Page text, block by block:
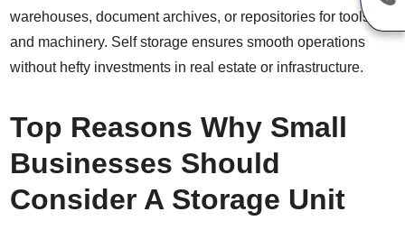
warehouses, document archives, or repositories for tools
and machinery. Self storage ensures smooth operations
without hefty investments in real estate or infrastructure.
Top Reasons Why Small
Businesses Should
Consider A Storage Unit